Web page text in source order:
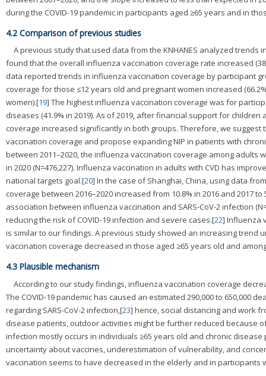
during the COVID-19 pandemic in participants aged ≥65 years and in
4.2 Comparison of previous studies
A previous study that used data from the KNHANES analyzed trends
found that the overall influenza vaccination coverage rate increased
data reported trends in influenza vaccination coverage by participant
coverage for those ≤12 years old and pregnant women increased
women).[19] The highest influenza vaccination coverage was for
diseases (41.9% in 2019). As of 2019, after financial support for
coverage increased significantly in both groups. Therefore, we
vaccination coverage and propose expanding NIP in patients with
between 2011–2020, the influenza vaccination coverage among adults
in 2020 (N=476,227). Influenza vaccination in adults with CVD has
national targets goal.[20] In the case of Shanghai, China, using data
coverage between 2016–2020 increased from 10.8% in 2016 and 2017 to
association between influenza vaccination and SARS-CoV-2 infection
reducing the risk of COVID-19 infection and severe cases.[22] Influenza
is similar to our findings. A previous study showed an increasing trend
vaccination coverage decreased in those aged ≥65 years old and
4.3 Plausible mechanism
According to our study findings, influenza vaccination coverage
The COVID-19 pandemic has caused an estimated 290,000 to 650,000
regarding SARS-CoV-2 infection,[23] hence, social distancing and work
disease patients, outdoor activities might be further reduced because
infection mostly occurs in individuals ≥65 years old and chronic disease
uncertainty about vaccines, underestimation of vulnerability, and
vaccination seems to have decreased in the elderly and in participants